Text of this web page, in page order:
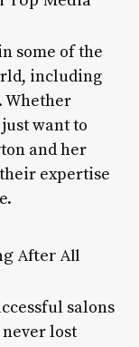
some of the
including
Whether
want to
and her
expertise
After All
salons
lost